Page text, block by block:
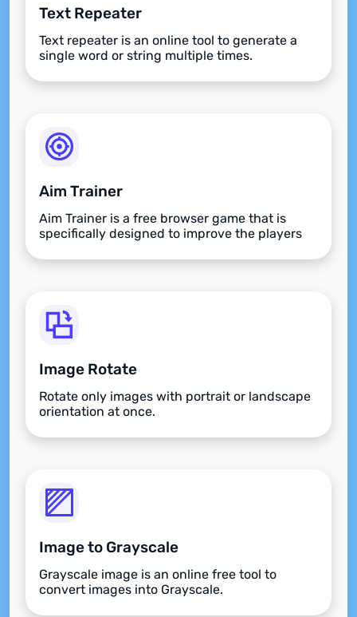
Text Repeater
Text repeater is an online tool to generate a
single word or string multiple times.
Aim Trainer
Aim Trainer is a free browser game that is
specifically designed to improve the players
Image Rotate
Rotate only images with portrait or landscape
orientation at once.
Image to Grayscale
Grayscale image is an online free tool to
convert images into Grayscale.